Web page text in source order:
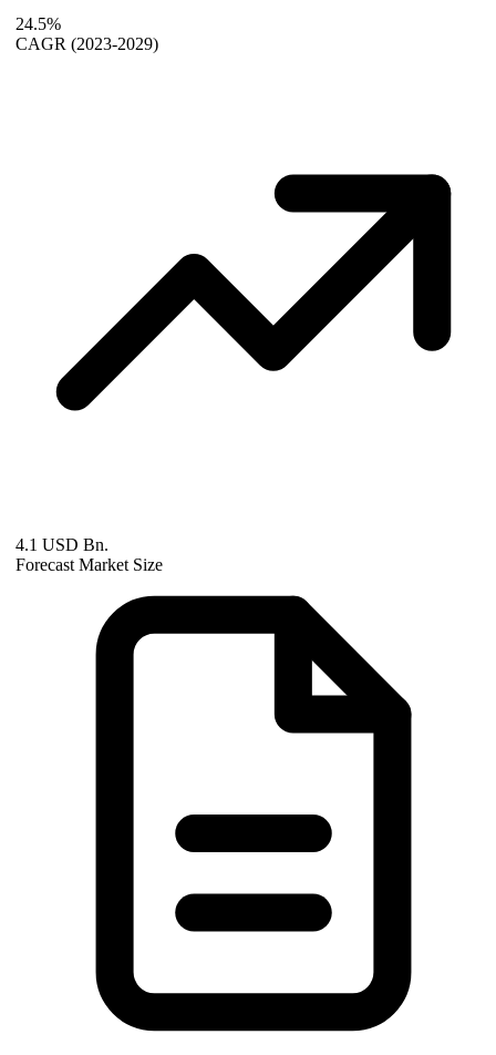
24.5%
CAGR (2023-2029)
4.1 USD Bn.
Forecast Market Size